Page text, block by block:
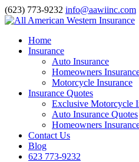
(623) 773-9232 info@aawiinc.com
Home
Insurance
Auto Insurance
Homeowners
Motorcycle Insurance
Insurance Quotes
Exclusive Motorcycle
Auto Insurance Quotes
Homeowners
Contact Us
Blog
623 773-9232